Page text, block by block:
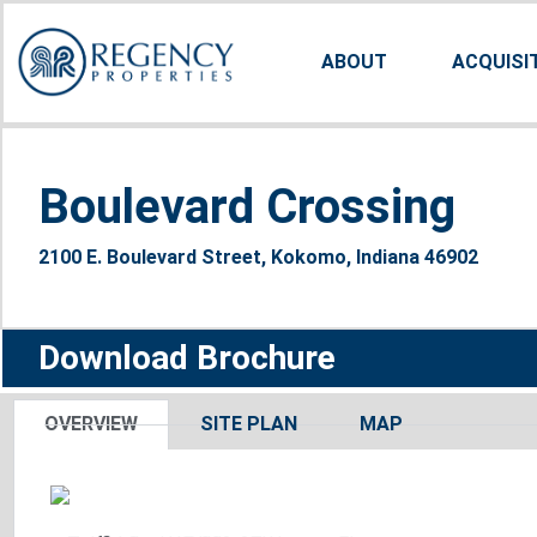
ABOUT
Boulevard Crossing
2100 E. Boulevard Street, Kokomo, Indiana 46902
Download Brochure
OVERVIEW SITE PLAN MAP